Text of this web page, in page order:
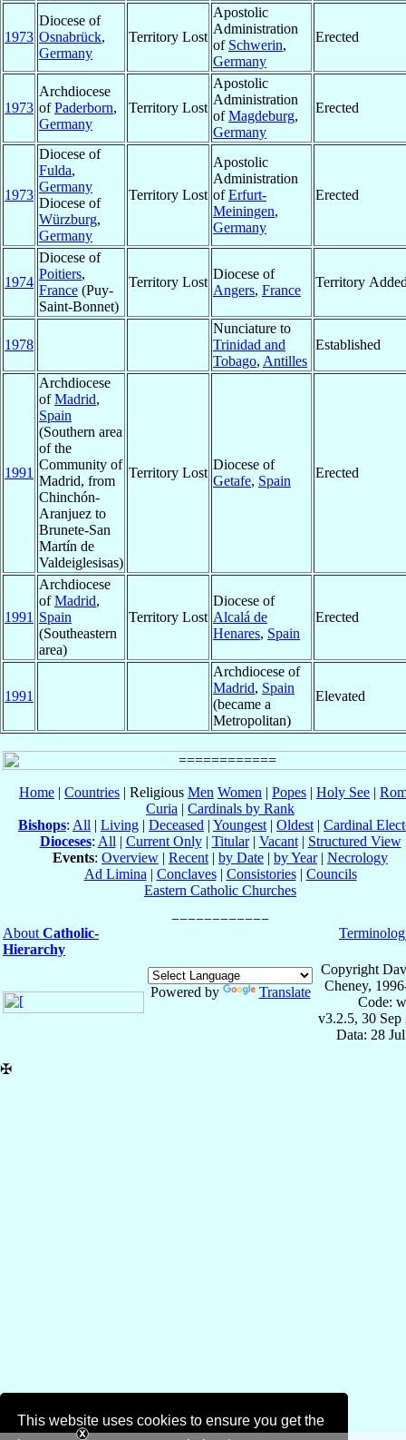
This website uses cookies to ensure you get the
1973
Diocese of
Osnabrück,
Germany
Territory Lost
Apostolic
Administration
of Schwerin,
Germany
Erected
1973
Archdiocese
ofPaderborn,
Germany
Territory Lost
Apostolic
Administration
ofMagdeburg,
Germany
Erected
1973
Diocese of
Fulda,
Germany
Diocese of
Würzburg,
Germany
Territory Lost
Apostolic
Administration
ofErfurt-
Meiningen,
Germany
Erected
1974
Diocese of
Poitiers,
France (Puy-
Saint-Bonnet)
Territory Lost
Diocese of
Angers, France
Territory
1978
Nunciature to
Trinidad and
Tobago, Antilles
Established
1991
Archdiocese
ofMadrid,
Spain
(Southern area
of the
Community of
Madrid, from
Chinchón-
Aranjuez to
Brunete-San
Martín de
Valdeiglesisas)
Territory Lost
Diocese of
Getafe, Spain
Erected
1991
Archdiocese
ofMadrid,
Spain
(Southeastern
area)
Territory Lost
Diocese of
Alcalá de
Henares, Spain
Erected
1991
Archdiocese of
Madrid, Spain
(became a
Metropolitan)
Elevated
Home | Countries | Religious Men Women | Popes | Holy See |
Curia | Cardinals by Rank
Bishops: All | Living | Deceased | Youngest | Oldest | Cardinal
Dioceses: All | Current Only| Titular| Vacant| Structured View
Events: Overview | Recent | by Date | by Year| Necrology
Ad Limina | Conclaves| Consistories| Councils
Eastern Catholic Churches
About Catholic-
Hierarchy
Powered by Translate
Copyright
Cheney,
Code:
v3.2.5, 30 Sep
Data: 28
✠